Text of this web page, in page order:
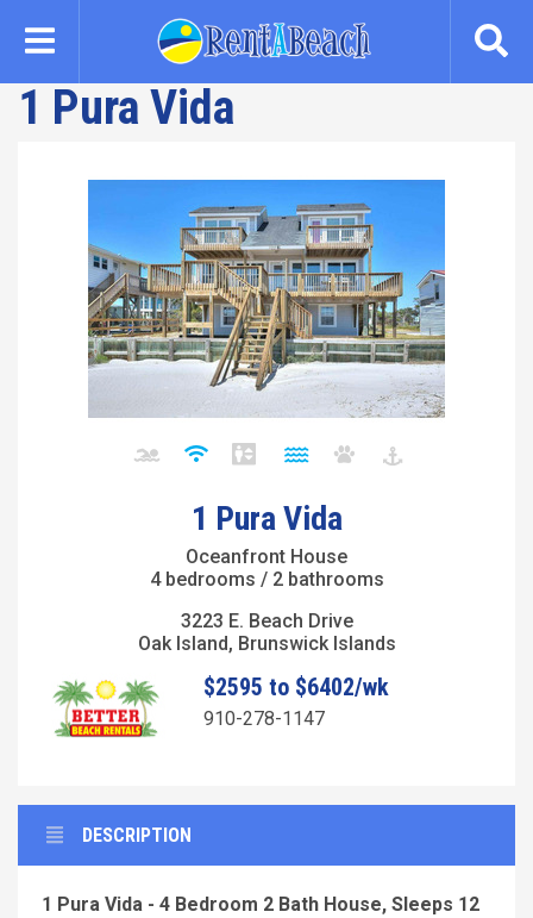
content
1 Pura Vida
1 Pura Vida
Oceanfront House
4 bedrooms / 2 bathrooms
3223 E. Beach Drive
Oak Island, Brunswick Islands
$2595 to $6402/wk
910-278-1147
DESCRIPTION
1 Pura Vida - 4 Bedroom 2 Bath House, Sleeps 12